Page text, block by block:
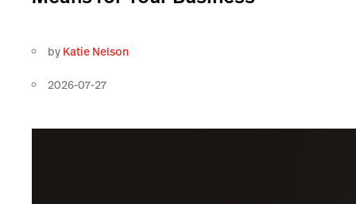
by Katie Nelson
2026-07-27